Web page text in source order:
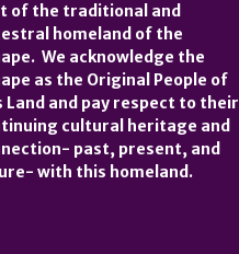
of the traditional and
homeland of the
We acknowledge the
as the Original People of
Land and pay respect to their
cultural heritage and
past, present, and
with this homeland.